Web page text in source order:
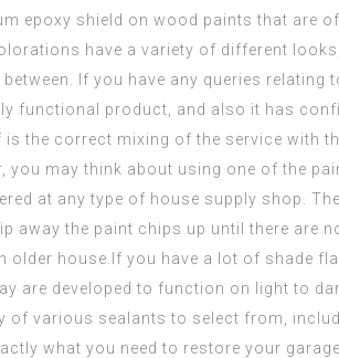
epoxy shield on wood paints that are
have a variety of different
between. If you have any queries relating
functional product, and also it has
the correct mixing of the service with
you may think about using one of the
at any type of house supply shop.
away the paint chips up until there are
older house.If you have a lot of shade
are developed to function on light to
of various sealants to select from,
what you need to restore your